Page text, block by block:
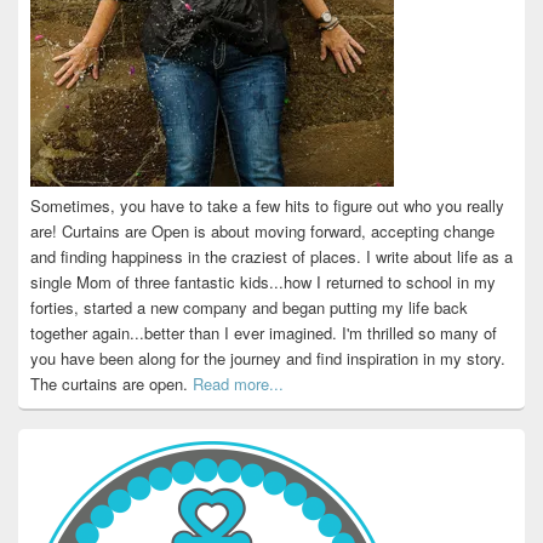
Sometimes, you have to take a few hits to figure out who you really
are! Curtains are Open is about moving forward, accepting change
and finding happiness in the craziest of places. I write about life as a
single Mom of three fantastic kids...how I returned to school in my
forties, started a new company and began putting my life back
together again...better than I ever imagined. I'm thrilled so many of
you have been along for the journey and find inspiration in my story.
The curtains are open. Read more...